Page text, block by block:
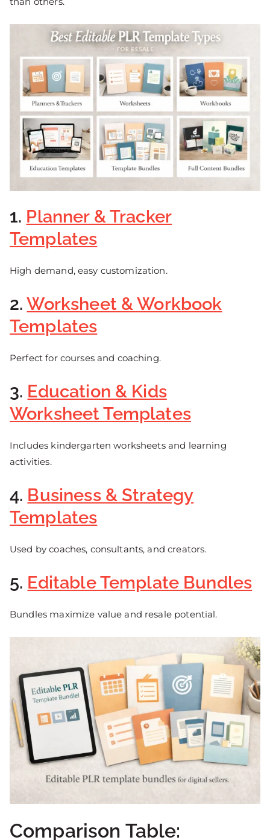
1. Planner & Tracker
Templates
High demand, easy customization.
2.Worksheet & Workbook
Templates
Perfect for courses and coaching.
3. Education & Kids
Worksheet Templates
Includes kindergarten worksheets and learning
activities.
4. Business & Strategy
Templates
Used by coaches, consultants, and creators.
5. Editable Template Bundles
Bundles maximize value and resale potential.
Comparison Table: